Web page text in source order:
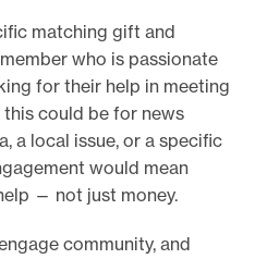
matching gift and
who is passionate
for their help in meeting
could be for news
a local issue, or a specific
would mean
— not just money.
community, and